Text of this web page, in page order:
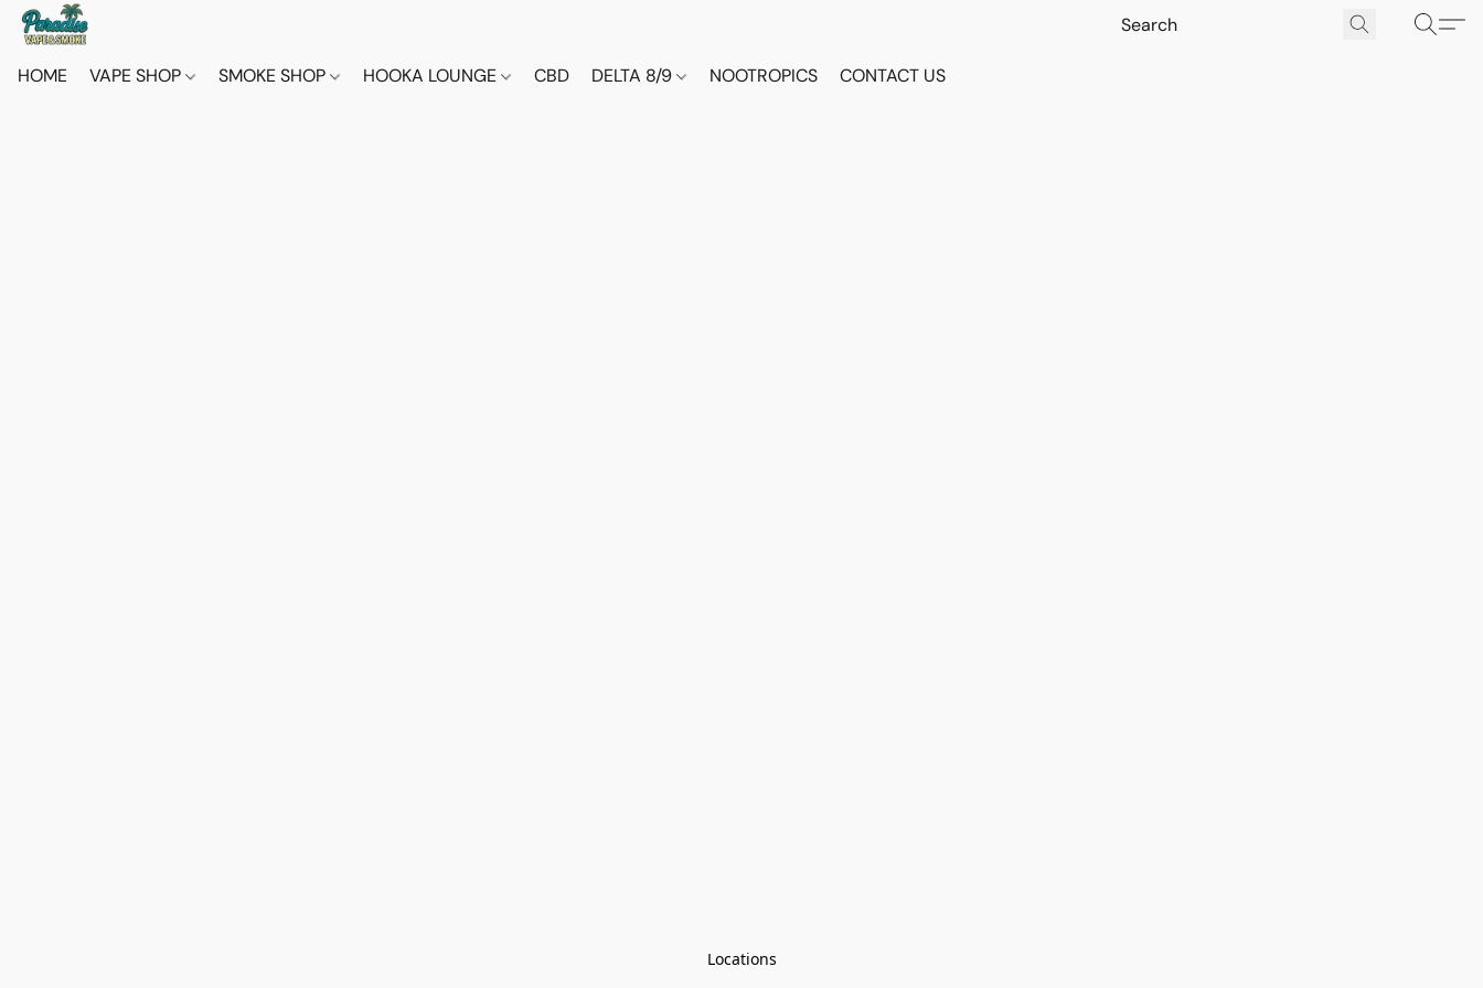
HOME VAPE SHOP SMOKE SHOP HOOKA LOUNGE CBD DELTA 8/9 NOOTROPICS CONTACT US
Locations